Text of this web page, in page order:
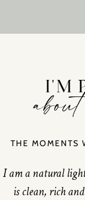
I'M
THE MOMENTS
I am a natural
is clean, rich